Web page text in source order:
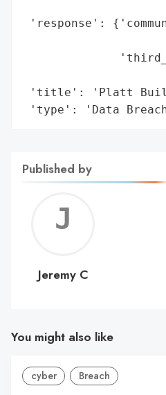
'response':
'title': 'Platt
'type': 'Data
Published by
C
Jeremy C
You might also like
cyber Breach